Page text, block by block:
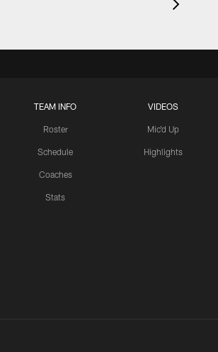
TEAM INFO
Roster
Schedule
Coaches
Stats
VIDEOS
Mic'd Up
Highlights